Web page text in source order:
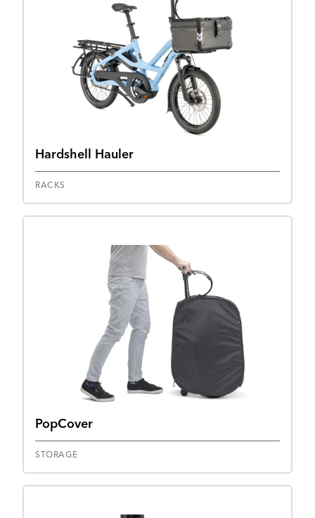
Hardshell Hauler
RACKS
PopCover
STORAGE